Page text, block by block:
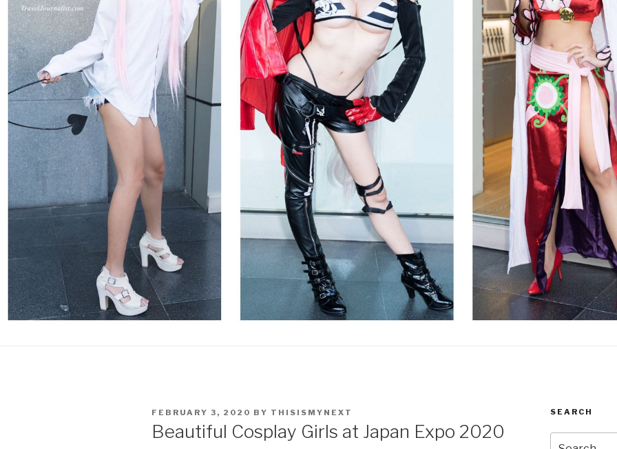
POSTED
ON
FEBRUARY 3, 2020 BY THISISMYNEXT
Beautiful Cosplay Girls at Japan Expo 2020
SEARCH